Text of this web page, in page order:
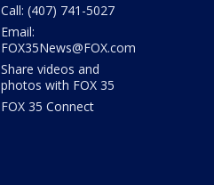
Call: (407) 741-5027
Email:
FOX35News@FOX.com
Share videos and
photos with FOX 35
FOX 35 Connect